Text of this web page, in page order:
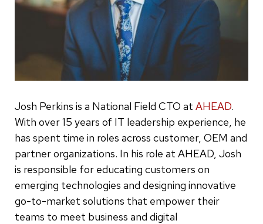
Josh Perkins is a National Field CTO at AHEAD.
With over 15 years of IT leadership experience, he
has spent time in roles across customer, OEM and
partner organizations. In his role at AHEAD, Josh
is responsible for educating customers on
emerging technologies and designing innovative
go-to-market solutions that empower their
teams to meet business and digital